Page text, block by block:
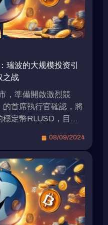
瑞波的大规模投资引
之战
，準備開啟激烈競
的首席執行官確認，將
定幣RLUSD，目前
前情提要: 瑞波
開DeFi和RWA新機
）預定於2025年推
色？） 瑞波
計劃 瑞波（Ripple）實
林格豪於本周在韓國
08/09/2024